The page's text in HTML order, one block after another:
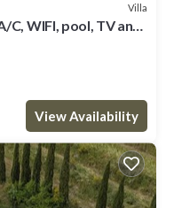
Villa
C, WIFI, pool, TV and
View Availability